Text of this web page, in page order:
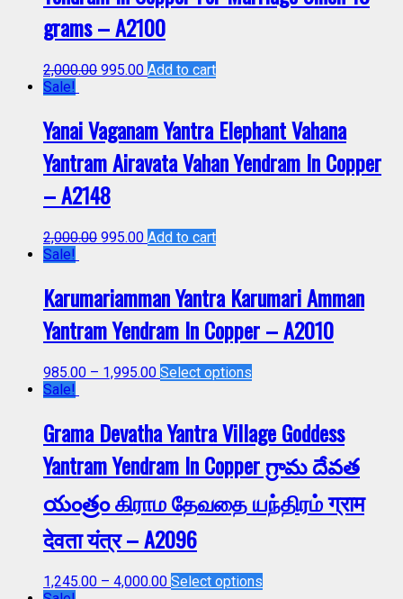
grams – A2100
2,000.00 995.00 Add to cart
Sale!
Yanai Vaganam Yantra Elephant Vahana
Yantram Airavata Vahan Yendram In Copper
– A2148
2,000.00 995.00 Add to cart
Sale!
Karumariamman Yantra Karumari Amman
Yantram Yendram In Copper – A2010
985.00 – 1,995.00 Select options
Sale!
Grama Devatha Yantra Village Goddess
Yantram Yendram In Copper గ్రామ దేవత
యంత్రం கிராம தேவதை யந்திரம் ग्राम
देवता यंत्र – A2096
1,245.00 – 4,000.00 Select options